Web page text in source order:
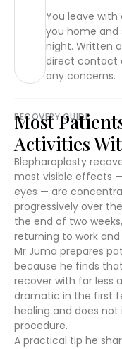
You leave with
you home
night. Written
direct contact
any concerns.
RECOVERY GUIDE
Most
Activities
Blepharoplasty
most visible effects
eyes — are
progressively over
the end of two
returning to work
Mr Juma prepares
because he finds
recover with far less
dramatic in the first
healing and does
procedure.
A practical tip he